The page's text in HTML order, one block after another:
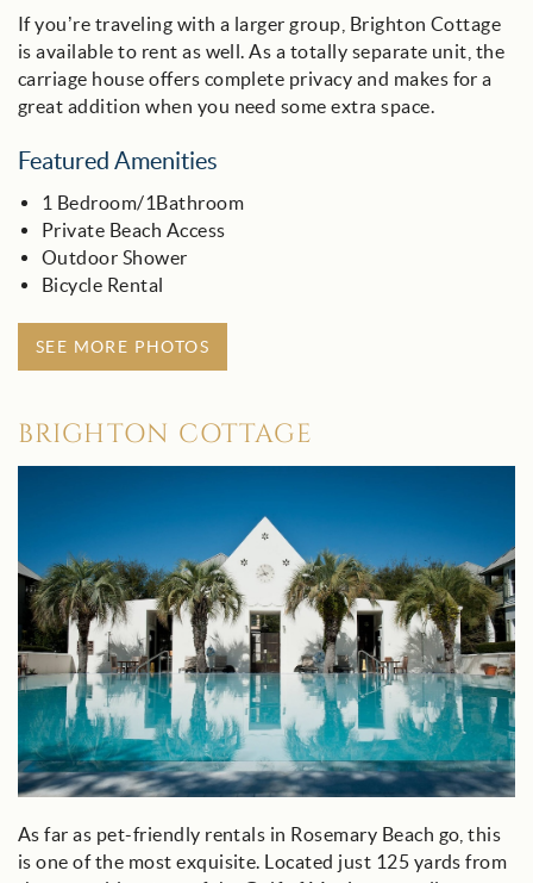
If you’re traveling with a larger group, Brighton Cottage
is available to rent as well. As a totally separate unit, the
carriage house offers complete privacy and makes for a
great addition when you need some extra space.
Featured Amenities
1 Bedroom/1Bathroom
Private Beach Access
Outdoor Shower
Bicycle Rental
SEE MORE PHOTOS
BRIGHTON COTTAGE
As far as pet-friendly rentals in Rosemary Beach go, this
is one of the most exquisite. Located just 125 yards from